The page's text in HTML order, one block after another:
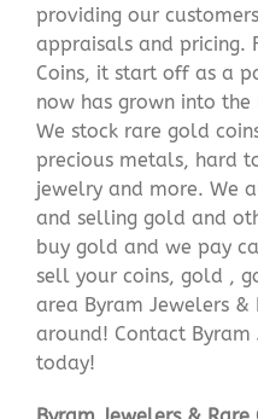
providing our
appraisals and pricing.
Coins, it start off as a
now has grown into
We stock rare gold
precious metals, hard
jewelry and more. We
and selling gold and
buy gold and we pay
sell your coins, gold ,
area Byram Jewelers &
around! Contact Byram
today!